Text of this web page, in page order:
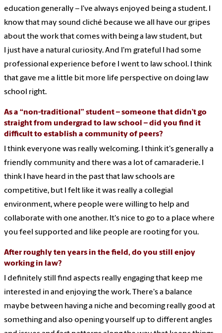
education generally – I've always enjoyed being a student. I
know that may sound cliché because we all have our gripes
about the work that comes with being a law student, but
I just have a natural curiosity. And I'm grateful I had some
professional experience before I went to law school. I think
that gave me a little bit more life perspective on doing law
school right.
As a “non-traditional” student – someone that didn’t go
straight from undergrad to law school – did you find it
difficult to establish a community of peers?
I think everyone was really welcoming. I think it's generally a
friendly community and there was a lot of camaraderie. I
think I have heard in the past that law schools are
competitive, but I felt like it was really a collegial
environment, where people were willing to help and
collaborate with one another. It's nice to go to a place where
you feel supported and like people are rooting for you.
After roughly ten years in the field, do you still enjoy
working in law?
I definitely still find aspects really engaging that keep me
interested in and enjoying the work. There's a balance
maybe between having a niche and becoming really good at
something and also opening yourself up to different angles